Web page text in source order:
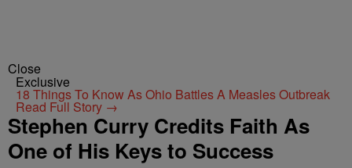
Close
Exclusive
18 Things To Know As Ohio Battles A Measles Outbreak
Read Full Story →
Stephen Curry Credits Faith As
One of His Keys to Success